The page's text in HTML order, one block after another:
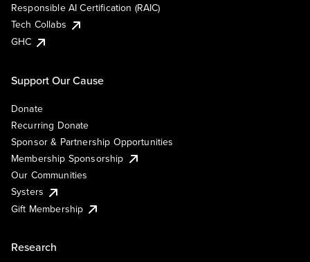
Responsible AI Certification (RAIC)
Tech Collabs
GHC
Support Our Cause
Donate
Recurring Donate
Sponsor & Partnership Opportunities
Membership Sponsorship
Our Communities
Systers
Gift Membership
Research